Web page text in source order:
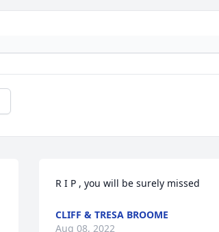
R I P , you will be surely missed
CLIFF & TRESA BROOME
Aug 08, 2022